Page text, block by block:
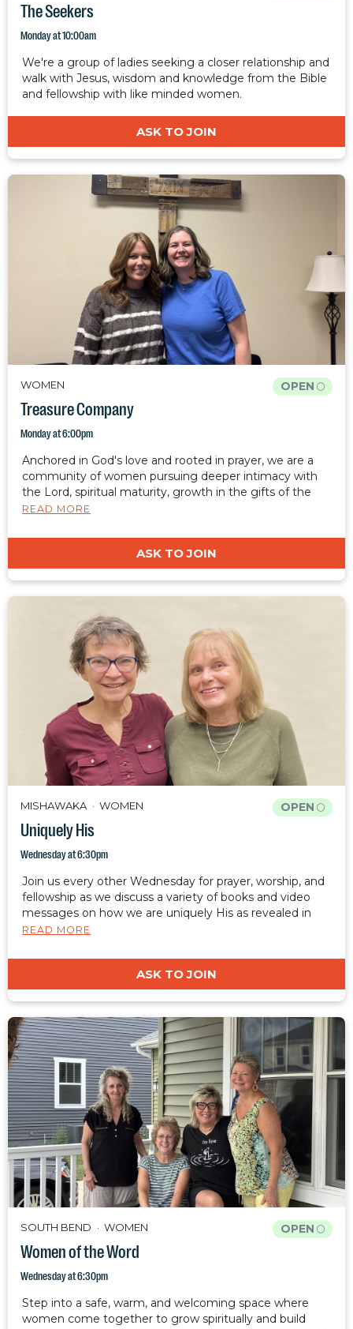
The Seekers
Monday at 10:00am
We're a group of ladies seeking a closer relationship and
walk with Jesus, wisdom and knowledge from the Bible
and fellowship with like minded women.
ASK TO JOIN
WOMEN
Treasure Company
Monday at 6:00pm
OPEN
Anchored in God's love and rooted in prayer, we are a
community of women pursuing deeper intimacy with
the Lord, spiritual maturity, growth in the gifts of the
spirit, healing, and freedom. We desire to cultivate a
and be restored. Together, we are equipped to carry
Christ's light, hope, and restoration into the world.
READ MORE
ASK TO JOIN
MISHAWAKA WOMEN
Uniquely His
Wednesday at 6:30pm
OPEN
Join us every other Wednesday for prayer, worship, and
fellowship as we discuss a variety of books and video
messages on how we are uniquely His as revealed in
Ephesians 2:10.
READ MORE
ASK TO JOIN
SOUTH BEND WOMEN
Women of the Word
Wednesday at 6:30pm
OPEN
Step into a safe, warm, and welcoming space where
women come together to grow spiritually and build